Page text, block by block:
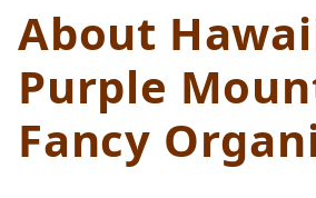
About
Purple
Fancy